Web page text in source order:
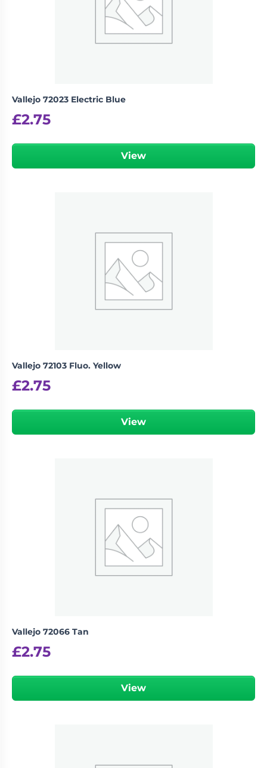
Vallejo 72023 Electric Blue
£2.75
View
Vallejo 72103 Fluo. Yellow
£2.75
View
Vallejo 72066 Tan
£2.75
View